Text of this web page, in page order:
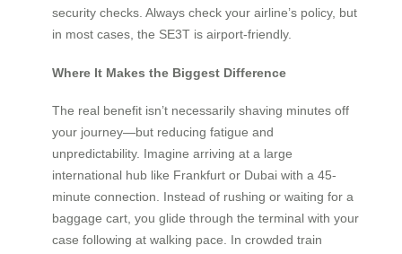
security checks. Always check your airline’s policy, but
in most cases, the SE3T is airport-friendly.
Where It Makes the Biggest Difference
The real benefit isn’t necessarily shaving minutes off
your journey—but reducing fatigue and
unpredictability. Imagine arriving at a large
international hub like Frankfurt or Dubai with a 45-
minute connection. Instead of rushing or waiting for a
baggage cart, you glide through the terminal with your
case following at walking pace. In crowded train